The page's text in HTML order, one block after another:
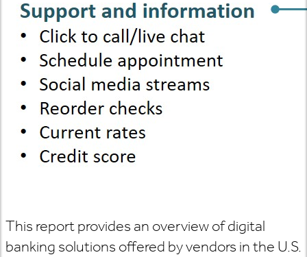
This report provides an overview of digital
banking solutions offered by vendors in the U.S.